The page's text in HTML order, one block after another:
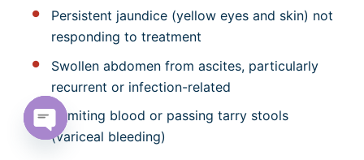
Persistent jaundice (yellow eyes and skin) not
responding to treatment
Swollen abdomen from ascites, particularly
recurrent or infection-related
Vomiting blood or passing tarry stools
(variceal bleeding)